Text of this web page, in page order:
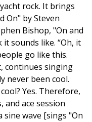
rock. It brings
On" by Steven
Bishop, "On and
sounds like. “Oh, it
go like this.
continues singing
never been cool.
Yes. Therefore,
and ace session
sine wave [sings "On